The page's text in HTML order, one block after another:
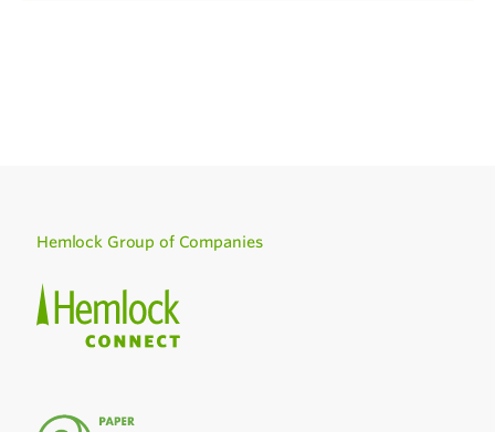
Hemlock Group of Companies